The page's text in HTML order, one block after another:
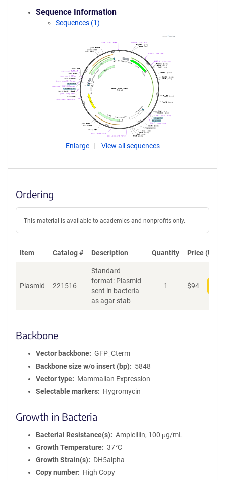
Sequence Information
Sequences (1)
Enlarge View all sequences
Ordering
This material is available to academics and nonprofits only.
Item Catalog # Description Quantity Price (USD)
Plasmid 221516
Standard
format: Plasmid
sent in bacteria
as agar stab
1 $94
Backbone
Vector backbone
GFP_Cterm
Backbone size w/o insert (bp)
5848
Vector type
Mammalian Expression
Selectable markers
Hygromycin
Growth in Bacteria
Bacterial Resistance(s)
Ampicillin, 100 μg/mL
Growth Temperature
37°C
Growth Strain(s)
DH5alpha
Copy number
High Copy